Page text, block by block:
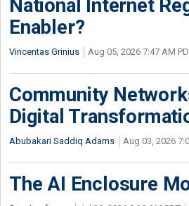
National Internet
Enabler?
Vincentas Grinius Aug 05, 2026 7:47 AM
Community
Digital
Abubakari Saddiq Adams Aug 03, 2026
The AI Enclosure